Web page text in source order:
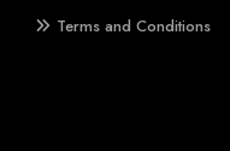
Terms and Conditions